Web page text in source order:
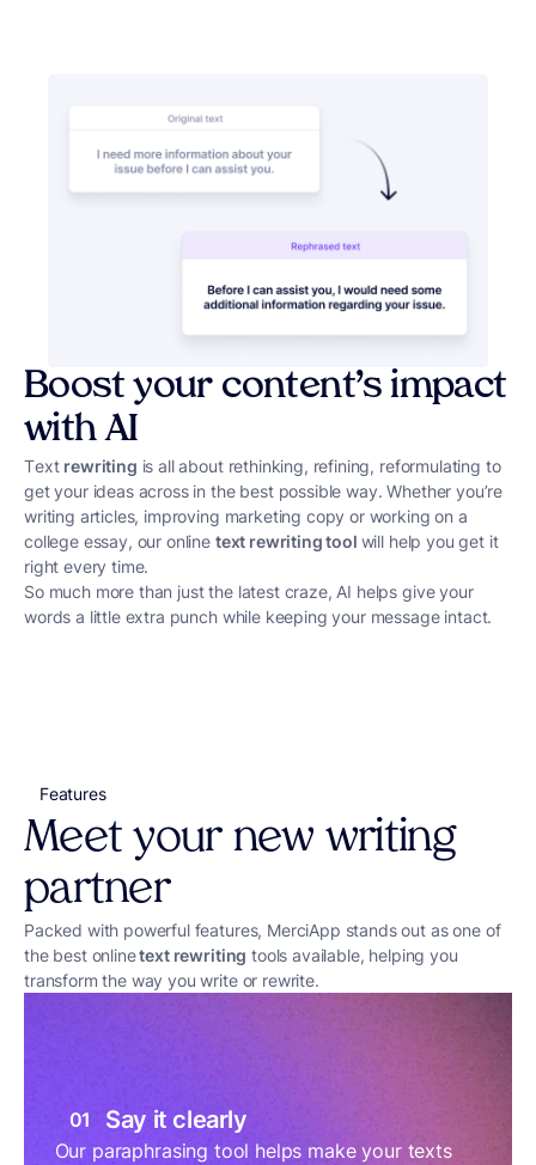
Boost your content’s impact
with AI
Text rewriting is all about rethinking, refining, reformulating to
get your ideas across in the best possible way. Whether you’re
writing articles, improving marketing copy or working on a
college essay, our online text rewriting tool will help you get it
right every time.
So much more than just the latest craze, AI helps give your
words a little extra punch while keeping your message intact.
Features
Meet your new writing
partner
Packed with powerful features, MerciApp stands out as one of
the best onlinetext rewriting tools available, helping you
transform the way you write or rewrite.
01 Say it clearly
Our paraphrasing tool helps make your texts